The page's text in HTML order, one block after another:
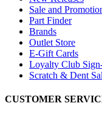
Sale and
Part Finder
Brands
Outlet Store
E-Gift Cards
Loyalty Club
Scratch & Dent
CUSTOMER